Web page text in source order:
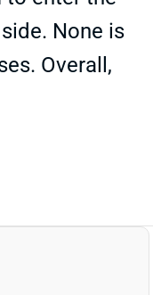
None is
Overall,